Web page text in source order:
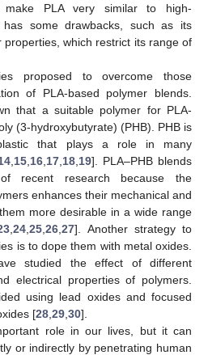
PLA very similar to high-
has some drawbacks, such as its
which restrict its range of
proposed to overcome those
of PLA-based polymer blends.
that a suitable polymer for PLA-
(3-hydroxybutyrate) (PHB). PHB is
that plays a role in many
15 16 17 18 19]. PLA–PHB blends
recent research because the
enhances their mechanical and
more desirable in a wide range
,24 ,25 ,26 ,27]. Another strategy to
is to dope them with metal oxides.
studied the effect of different
electrical properties of polymers.
using lead oxides and focused
[28 29 30].
role in our lives, but it can
or indirectly by penetrating human